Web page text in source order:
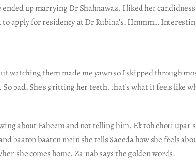
ended up marrying Dr Shahnawaz. I liked her
to apply for residency at Dr Rubina’s. Hmmm…
watching them made me yawn so I skipped through
bad. She’s gritting her teeth, that’s what it feels like
about Faheem and not telling him. Ek toh chori upar
baaton baaton mein she tells Saeeda how she feels
she comes home. Zainab says the golden words.